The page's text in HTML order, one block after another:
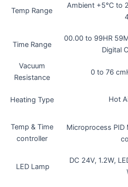
Temp Range
Ambient +5℃ to
Time Range
00.00 to 99HR
Digital
Vacuum
Resistance
0 to 76
Heating Type Hot
Temp & Time
controller
Microprocess PID
LED Lamp
DC 24V, 1.2W,